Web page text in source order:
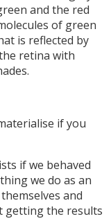
and the red
of green
is reflected by
retina with
if you
if we behaved
we do as an
and
getting the results